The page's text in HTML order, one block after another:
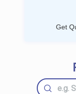
Get